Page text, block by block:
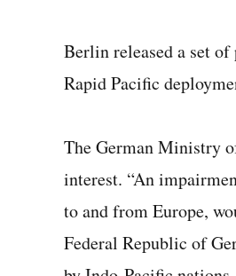
Berlin released a set
Rapid Pacific
The German Ministry
interest. “An
to and from Europe,
Federal Republic of